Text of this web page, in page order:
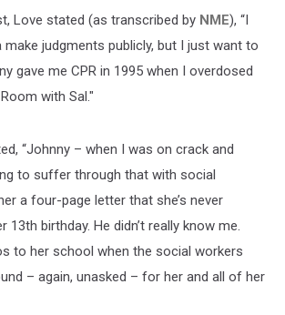
Love stated (as transcribed by NME), “I
make judgments publicly, but I just want to
gave me CPR in 1995 when I overdosed
with Sal."
“Johnny – when I was on crack and
to suffer through that with social
a four-page letter that she’s never
13th birthday. He didn’t really know me.
to her school when the social workers
– again, unasked – for her and all of her